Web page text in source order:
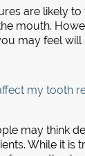
are likely
mouth.
may feel will
my tooth
may think
While it is